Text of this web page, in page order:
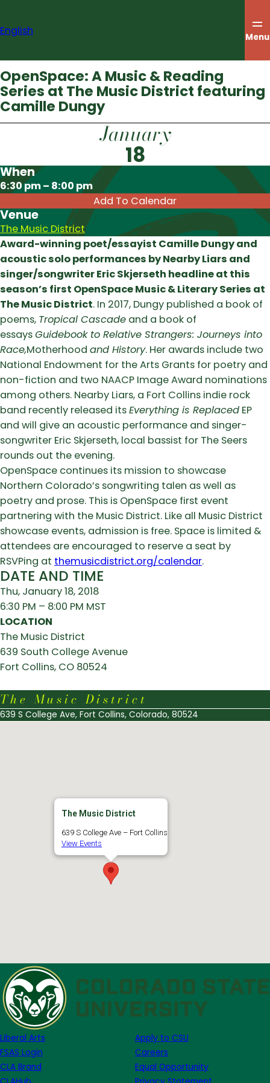
content
English Menu
OpenSpace: A Music & Reading
Series at The Music District featuring
Camille Dungy
January
18
When
6:30 pm – 8:00 pm
Add To Calendar
Download ICS
Venue
The Music District
Award-winning poet/essayist Camille Dungy and
acoustic solo performances by Nearby Liars and
singer/songwriter Eric Skjerseth headline at this
season’s first OpenSpace Music & Literary Series at
The Music District. In 2017, Dungy published a book of
poems, Tropical Cascade and a book of
essaysGuidebook to Relative Strangers: Journeys into
Race,Motherhood and History. Her awards include two
National Endowment for the Arts Grants for poetry and
non-fiction and two NAACP Image Award nominations
among others. Nearby Liars, a Fort Collins indie rock
band recently released itsEverything is Replaced EP
and will give an acoustic performance and singer-
songwriter Eric Skjerseth, local bassist for The Seers
rounds out the evening.
OpenSpace continues its mission to showcase
Northern Colorado’s songwriting talen as well as
poetry and prose. This is OpenSpace first event
partnering with the Music District. Like all Music District
showcase events, admission is free. Space is limited &
attendees are encouraged to reserve a seat by
RSVPing at themusicdistrict.org/calendar.
DATE AND TIME
Thu, January 18, 2018
6:30 PM – 8:00 PM MST
LOCATION
The Music District
639 South College Avenue
Fort Collins, CO 80524
The Music District
639 S College Ave, Fort Collins, Colorado, 80524
The Music District
639 S College Ave – Fort Collins
View Events
Liberal Arts
FSAS Login
CLA Brand
Apply to CSU
Careers
Equal Opportunity